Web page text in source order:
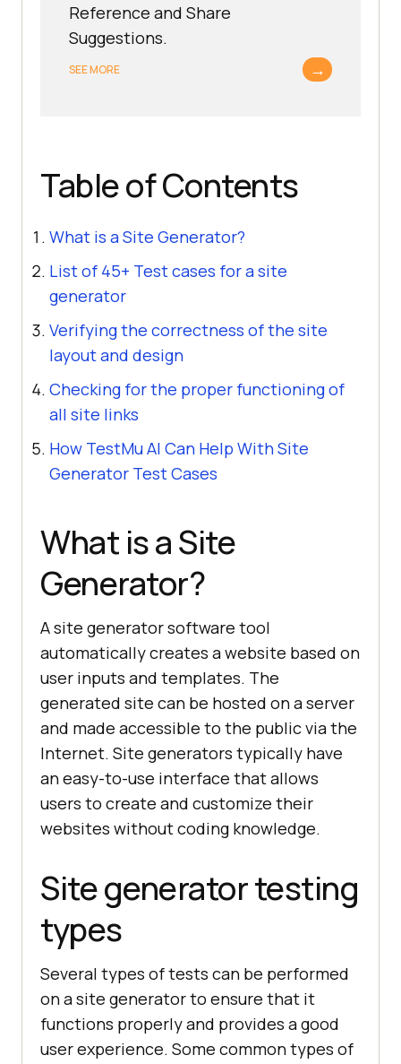
Reference and Share
Suggestions.
SEE MORE →
Table of Contents
What is a Site Generator?
List of 45+ Test cases for a site
generator
Verifying the correctness of the site
layout and design
Checking for the proper functioning of
all site links
How TestMu AI Can Help With Site
Generator Test Cases
What is a Site
Generator?
A site generator software tool
automatically creates a website based on
user inputs and templates. The
generated site can be hosted on a server
and made accessible to the public via the
Internet. Site generators typically have
an easy-to-use interface that allows
users to create and customize their
websites without coding knowledge.
Site generator testing
types
Several types of tests can be performed
on a site generator to ensure that it
functions properly and provides a good
user experience. Some common types of